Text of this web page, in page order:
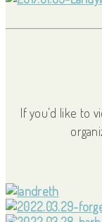
If you’d like to